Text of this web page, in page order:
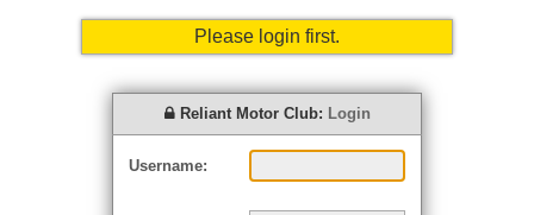
Please login first.
Reliant Motor Club: Login
Username: